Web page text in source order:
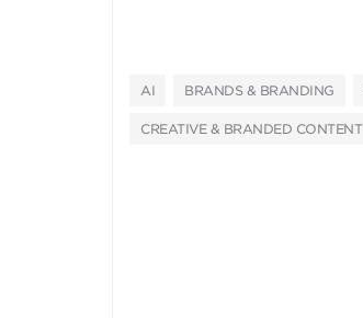
AI BRANDS & BRANDING
CREATIVE & BRANDED CONTENT